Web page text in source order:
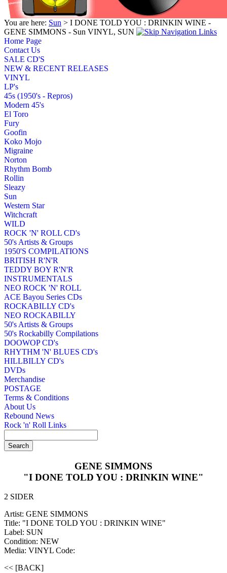
You are here: Sun > I DONE TOLD YOU : DRINKIN WINE -
GENE SIMMONS - Sun VINYL, SUN
Home Page
Contact Us
SALE CD'S
NEW & RECENT RELEASES
VINYL
LP's
45s (1950's - Repros)
Modern 45's
El Toro
Fury
Goofin
Koko Mojo
Migraine
Norton
Rhythm Bomb
Rollin
Sleazy
Sun
Western Star
Witchcraft
WILD
ROCK 'N' ROLL CD's
50's Artists & Groups
1950'S COMPILATIONS
BRITISH R'N'R
TEDDY BOY R'N'R
INSTRUMENTALS
NEO ROCK 'N' ROLL
ACE Bayou Series CDs
ROCKABILLY CD's
NEO ROCKABILLY
50's Artists & Groups
50's Rockabilly Compilations
DOOWOP CD's
RHYTHM 'N' BLUES CD's
HILLBILLY CD's
DVDs
Merchandise
POSTAGE
Terms & Conditions
About Us
Rebound News
Rock 'n' Roll Links
GENE SIMMONS
"I DONE TOLD YOU : DRINKIN WINE"
2 SIDER
Artist: GENE SIMMONS
Title: "I DONE TOLD YOU : DRINKIN WINE"
Label: SUN
Condition: NEW
Media: VINYL Code:
<< [BACK]